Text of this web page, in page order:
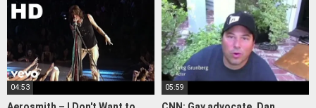
04:53 05:59